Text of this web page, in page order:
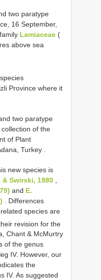
two paratype
16 September,
Lamiaceae (
above sea
Province where it
two paratype
of the
of Plant
Turkey
new species is
Swirski, 1980
and E.
. Differences
species are
revision for the
Chant & McMurtry
of the genus
IV. However, our
the
IV. As suggested